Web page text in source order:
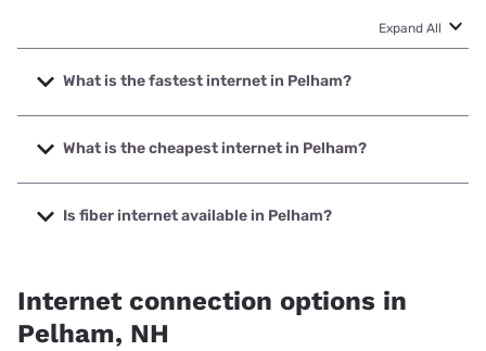
Expand All
What is the fastest internet in Pelham?
The fastest internet in Pelham is Fidium Fiber with speeds
up to 8000 Mbps.
What is the cheapest internet in Pelham?
The cheapest internet in Pelham is Fidium Fiber with prices
starting at $30.
Is fiber internet available in Pelham?
Internet connection options in
Pelham, NH